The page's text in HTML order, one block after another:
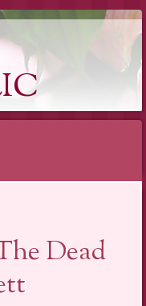
Dead